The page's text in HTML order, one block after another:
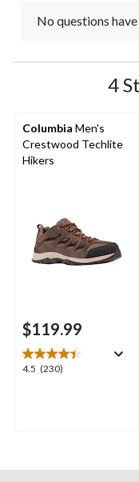
No questions
4
Columbia Men's
Crestwood Techlite
Hikers
$119.99
4.5 (230)
4.5